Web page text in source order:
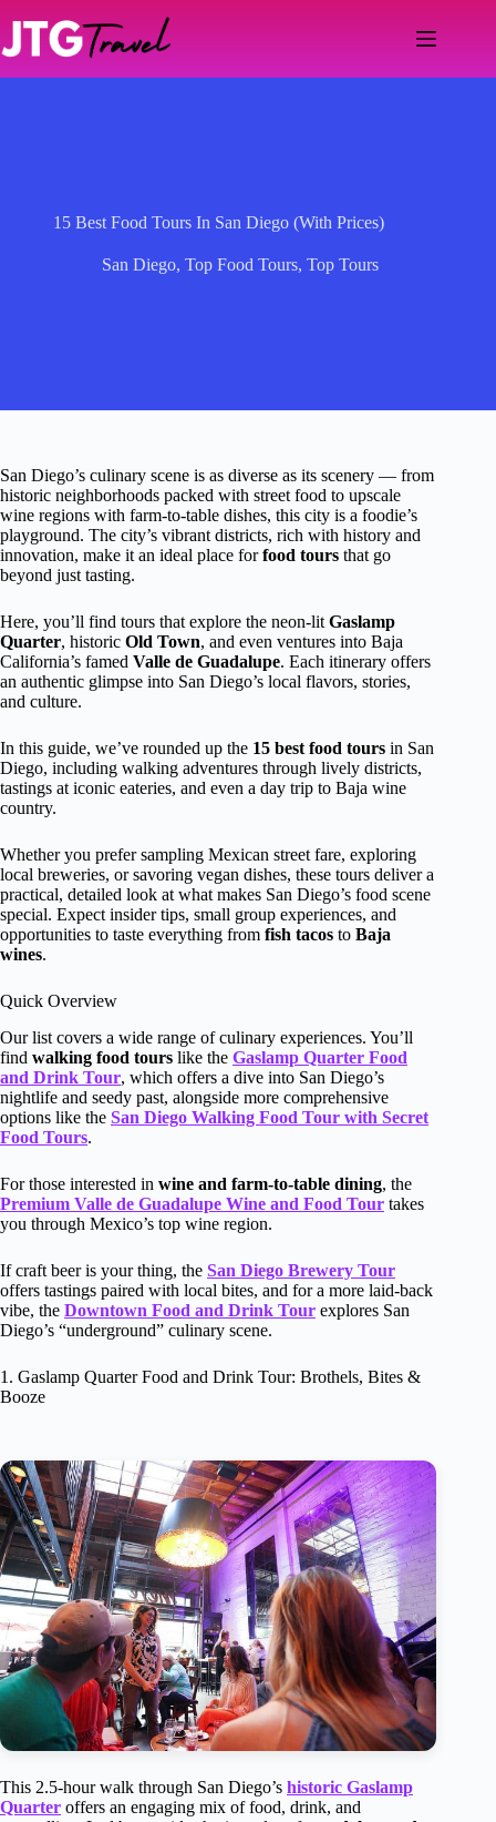
content
15 Best Food Tours In San Diego (With Prices)
San Diego,Top Food Tours,Top Tours
San Diego’s culinary scene is as diverse as its scenery — from
historic neighborhoods packed with street food to upscale
wine regions with farm-to-table dishes, this city is a foodie’s
playground. The city’s vibrant districts, rich with history and
innovation, make it an ideal place forfood tours that go
beyond just tasting.
Here, you’ll find tours that explore the neon-lit Gaslamp
Quarter, historic Old Town, and even ventures into Baja
California’s famed Valle de Guadalupe. Each itinerary offers
an authentic glimpse into San Diego’s local flavors, stories,
and culture.
In this guide, we’ve rounded up the 15 best food tours in San
Diego, including walking adventures through lively districts,
tastings at iconic eateries, and even a day trip to Baja wine
country.
Whether you prefer sampling Mexican street fare, exploring
local breweries, or savoring vegan dishes, these tours deliver a
practical, detailed look at what makes San Diego’s food scene
special. Expect insider tips, small group experiences, and
opportunities to taste everything from fish tacos to Baja
wines.
Quick Overview
Our list covers a wide range of culinary experiences. You’ll
find walking food tours like the Gaslamp Quarter Food
and Drink Tour, which offers a dive into San Diego’s
nightlife and seedy past, alongside more comprehensive
options like the San Diego Walking Food Tour with Secret
Food Tours.
For those interested in wine and farm-to-table dining, the
Premium Valle de Guadalupe Wine and Food Tour takes
you through Mexico’s top wine region.
If craft beer is your thing, the San Diego Brewery Tour
offers tastings paired with local bites, and for a more laid-back
vibe, the Downtown Food and Drink Tour explores San
Diego’s “underground” culinary scene.
1. Gaslamp Quarter Food and Drink Tour: Brothels, Bites &
Booze
This 2.5-hour walk through San Diego’s historic Gaslamp
Quarter offers an engaging mix of food, drink, and